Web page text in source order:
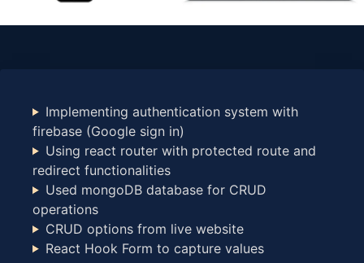
Implementing authentication system with
firebase (Google sign in)
Using react router with protected route and
redirect functionalities
Used mongoDB database for CRUD
operations
CRUD options from live website
React Hook Form to capture values